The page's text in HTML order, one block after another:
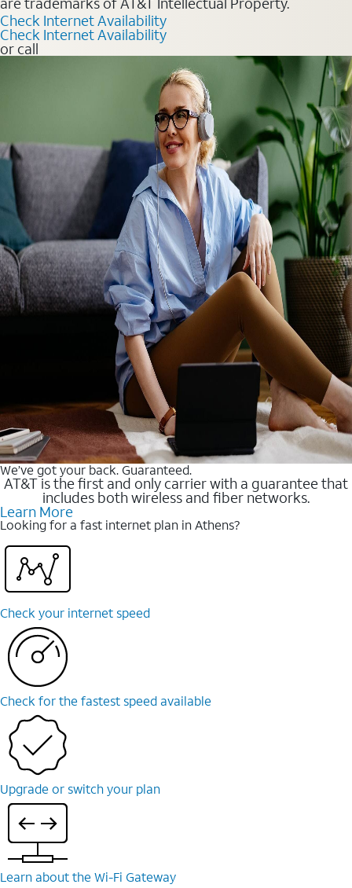
Check Internet Availability
Check Internet Availability
or call
We’ve got your back. Guaranteed.
AT&T is the first and only carrier with a guarantee that
includes both wireless and fiber networks.
Learn More
Looking for a fast internet plan in Athens?
Check your internet speed
Check for the fastest speed available
Upgrade or switch your plan
Learn about the Wi-⁠Fi Gateway